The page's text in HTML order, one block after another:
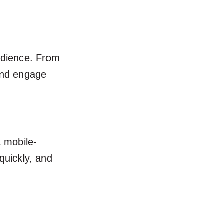
From
engage
mobile-
and